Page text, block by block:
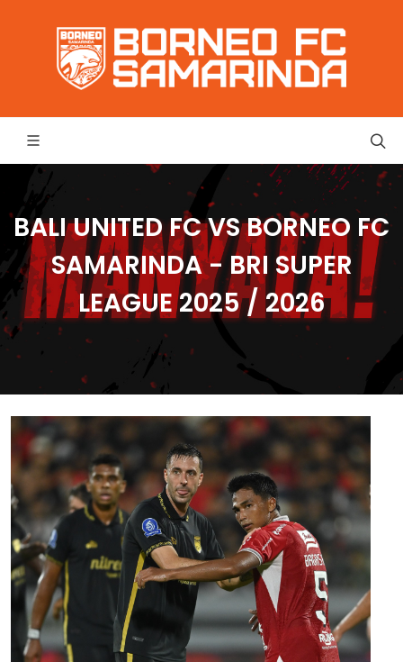
BALI UNITED FC VS BORNEO FC
SAMARINDA - BRI SUPER
LEAGUE 2025 / 2026